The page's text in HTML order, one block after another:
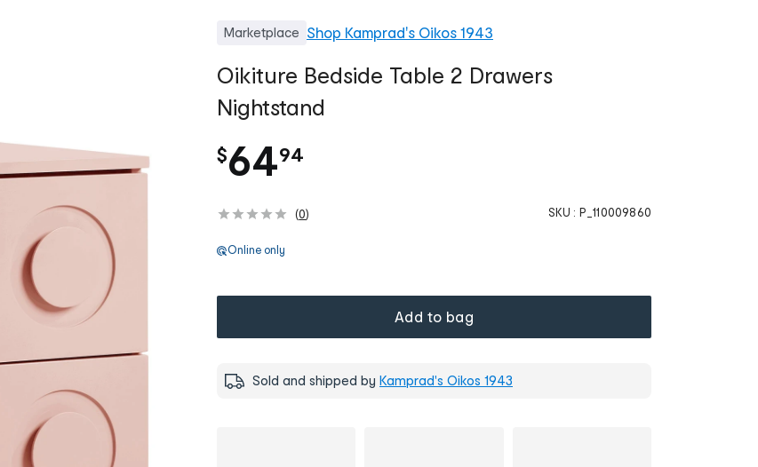
Marketplace Shop Kamprad's Oikos 1943
Oikiture Bedside Table 2 Drawers
Nightstand
$64.
94
(0) SKU : P_110009860
Online only
Add to bag
Sold and shipped by Kamprad's Oikos 1943